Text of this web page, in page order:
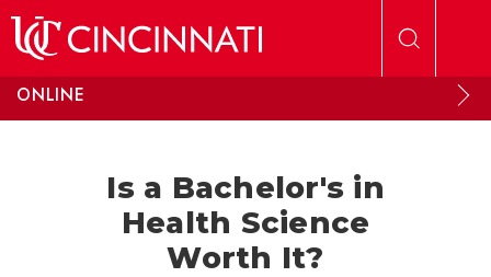
ONLINE
Is a Bachelor's in
Health Science
Worth It?